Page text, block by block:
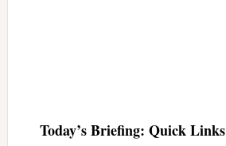
Today’s Briefing: Quick Links